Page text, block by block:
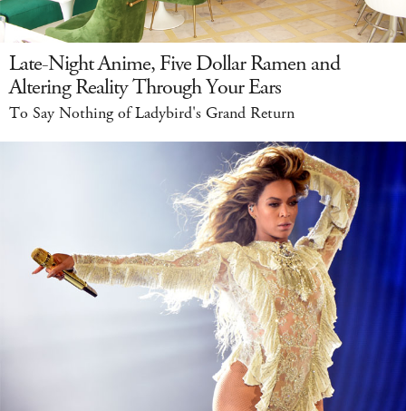
Late-Night Anime, Five Dollar Ramen and
Altering Reality Through Your Ears
To Say Nothing of Ladybird's Grand Return